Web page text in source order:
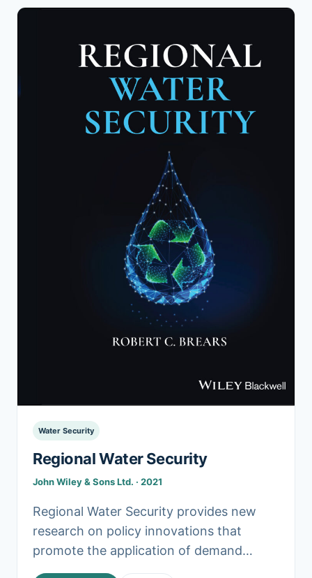
Water Security
Regional Water Security
John Wiley & Sons Ltd. · 2021
Regional Water Security provides new
research on policy innovations that
promote the application of demand
management and green infrastructure